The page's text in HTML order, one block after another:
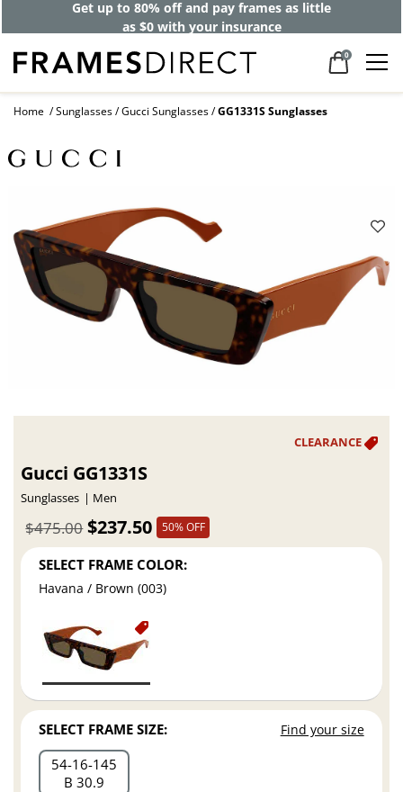
Get up to 80% off and pay frames as little
as $0 with your insurance
0
Home Sunglasses Gucci Sunglasses GG1331S Sunglasses
Gucci GG1331S
Sunglasses Men
$237.50
$475.00 50% OFF
SELECT FRAME COLOR:
Havana / Brown (003)
SELECT FRAME SIZE: Find your size
54 16 145
B 30.9